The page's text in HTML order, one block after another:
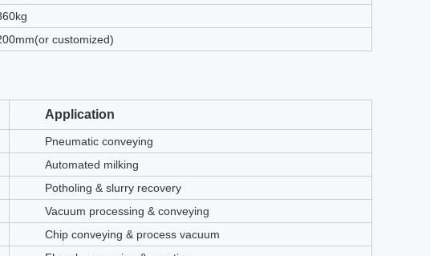
customized)
Application
Pneumatic conveying
Automated milking
Potholing & slurry recovery
Vacuum processing & conveying
Chip conveying & process vacuum